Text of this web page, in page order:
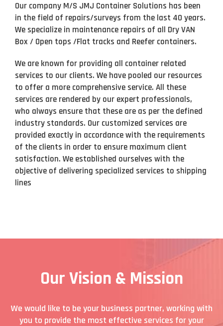
Our company M/S JMJ Container Solutions has been
in the field of repairs/surveys from the last 40 years.
We specialize in maintenance repairs of all Dry VAN
Box / Open tops /Flat tracks and Reefer containers.
We are known for providing all container related
services to our clients. We have pooled our resources
to offer a more comprehensive service. All these
services are rendered by our expert professionals,
who always ensure that these are as per the defined
industry standards. Our customized services are
provided exactly in accordance with the requirements
of the clients in order to ensure maximum client
satisfaction. We established ourselves with the
objective of delivering specialized services to shipping
lines
Our Vision & Mission
We would like to be your business partner, working with
you to provide the most effective services for your